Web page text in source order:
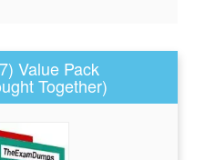
Value Pack
Together)